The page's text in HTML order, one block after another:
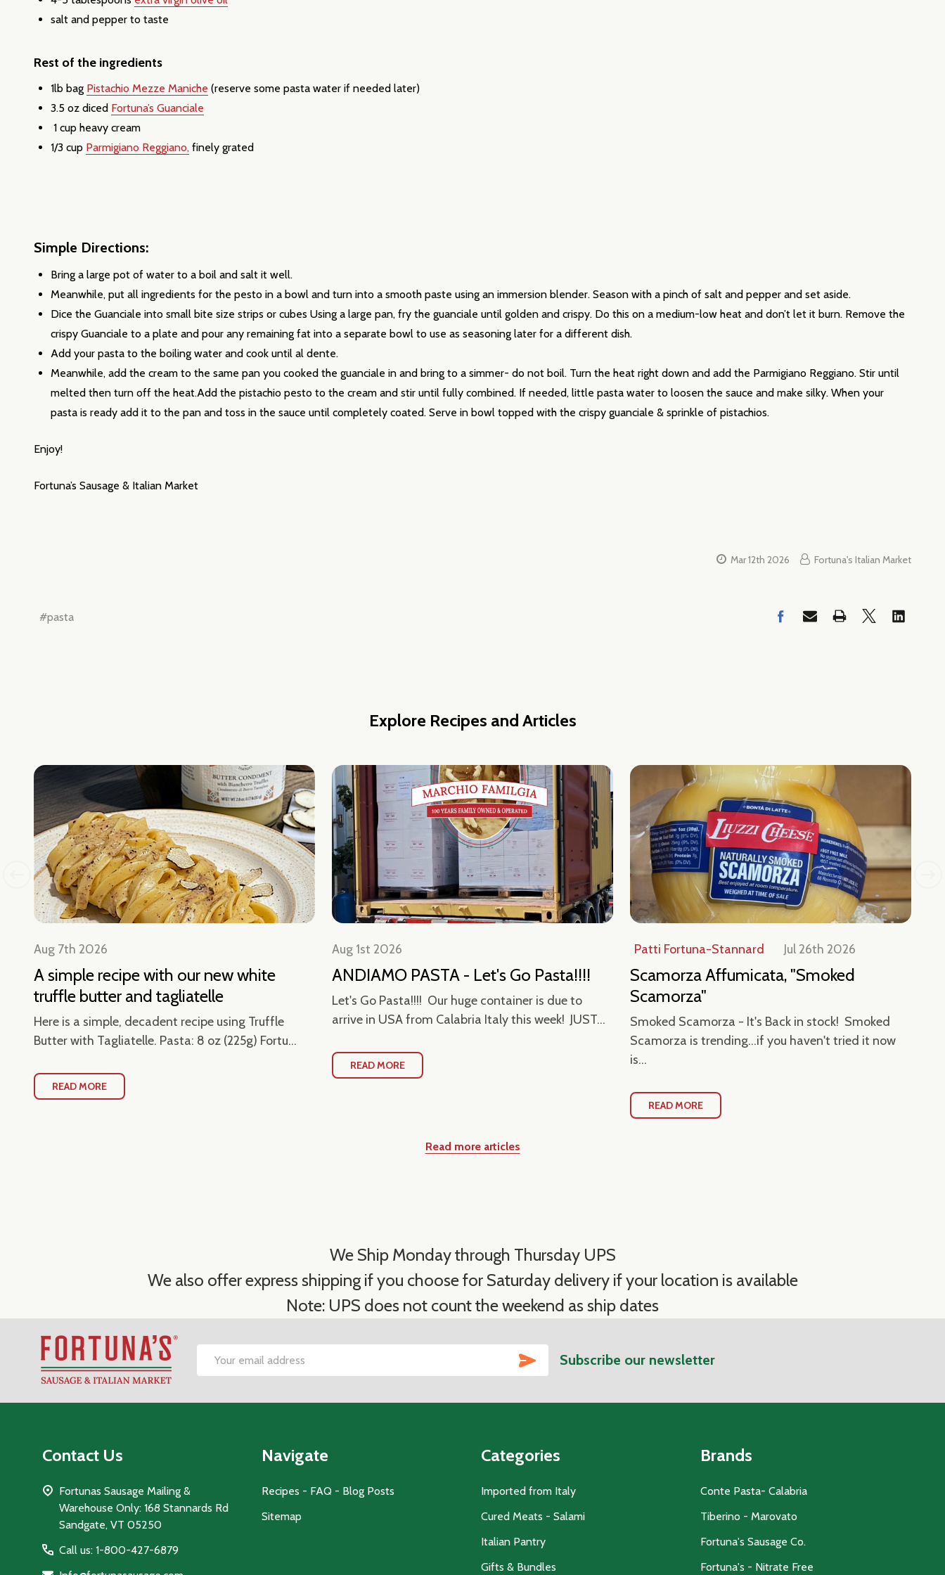
Email
Address
salt and pepper to taste
Rest of the ingredients
1lb bag Pistachio Mezze Maniche (reserve some pasta water if needed later)
3.5 oz diced Fortuna’s Guanciale
1 cup heavy cream
1/3 cup Parmigiano Reggiano, finely grated
Simple Directions:
Bring a large pot of water to a boil and salt it well.
Meanwhile, put all ingredients for the pesto in a bowl and turn into a smooth paste using an immersion blender. Season with a pinch of salt and pepper and set aside.
Dice the Guanciale into small bite size strips or cubes Using a large pan, fry the guanciale until golden and crispy. Do this on a medium-low heat and don’t let it burn. Remove the
crispy Guanciale to a plate and pour any remaining fat into a separate bowl to use as seasoning later for a different dish.
Add your pasta to the boiling water and cook until al dente.
Meanwhile, add the cream to the same pan you cooked the guanciale in and bring to a simmer- do not boil. Turn the heat right down and add the Parmigiano Reggiano. Stir until
melted then turn off the heat.Add the pistachio pesto to the cream and stir until fully combined. If needed, little pasta water to loosen the sauce and make silky. When your
pasta is ready add it to the pan and toss in the sauce until completely coated. Serve in bowl topped with the crispy guanciale & sprinkle of pistachios.
Enjoy!
Fortuna’s Sausage & Italian Market
Mar 12th 2026 Fortuna's Italian Market
#pasta
Explore Recipes and Articles
Aug 7th 2026
A simple recipe with our new white
truffle butter and tagliatelle
Here is a simple, decadent recipe using Truffle
Butter with Tagliatelle. Pasta: 8 oz (225g) Fortu...
READ MORE
Aug 1st 2026
ANDIAMO PASTA - Let's Go Pasta!!!!
Let's Go Pasta!!!! Our huge container is due to
arrive in USA from Calabria Italy this week! JUST...
READ MORE
Patti Fortuna-Stannard Jul 26th 2026
Scamorza Affumicata, "Smoked
Scamorza"
Smoked Scamorza - It's Back in stock! Smoked
Scamorza is trending...if you haven't tried it now
is...
READ MORE
Read more articles
We Ship Monday through Thursday UPS
We also offer express shipping if you choose for Saturday delivery if your location is available
Note: UPS does not count the weekend as ship dates
Footer
Email
SUBSCRIBE
Subscribe our newsletter
Contact Us
Fortunas Sausage Mailing &
Warehouse Only: 168 Stannards Rd
Sandgate, VT 05250
Call us: 1-800-427-6879
Navigate
Recipes - FAQ - Blog Posts
Sitemap
Categories
Imported from Italy
Cured Meats - Salami
Italian Pantry
Gifts & Bundles
Brands
Conte Pasta- Calabria
Tiberino - Marovato
Fortuna's Sausage Co.
Fortuna's - Nitrate Free